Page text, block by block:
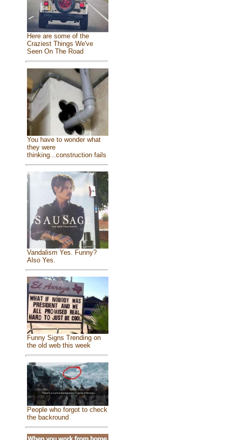
Here are some of the
Craziest Things We've
Seen On The Road
You have to wonder what
they were
thinking...construction fails
Vandalism Yes. Funny?
Also Yes.
Funny Signs Trending on
the old web this week
People who forgot to check
the backround